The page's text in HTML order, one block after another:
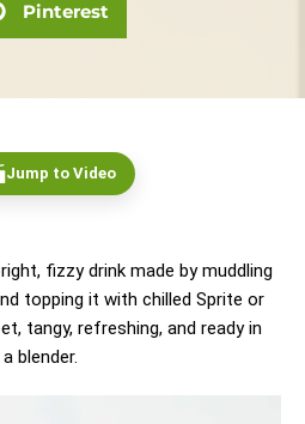
Pinterest
Jump to Video
fizzy drink made by muddling
topping it with chilled Sprite or
tangy, refreshing, and ready in
blender.